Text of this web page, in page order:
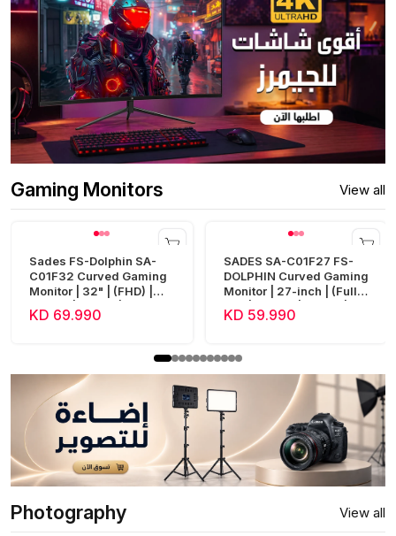
Gaming Monitors View all
Sades FS-Dolphin SA-
C01F32 Curved Gaming
Monitor | 32" | (FHD) |
240Hz | 0.5ms | HDMI 2.1
| Fast VA
KD 69.990
SADES SA-C01F27 FS-
DOLPHIN Curved Gaming
Monitor | 27-inch | (Full
HD) | 300Hz | 0.5ms |
HDMI 2.1
KD 59.990
Photography View all